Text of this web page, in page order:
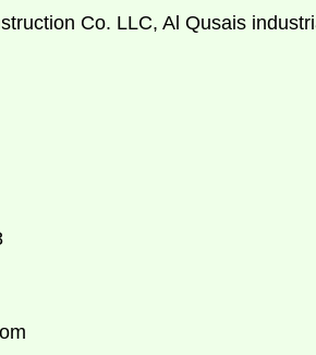
Co. LLC, Al Qusais